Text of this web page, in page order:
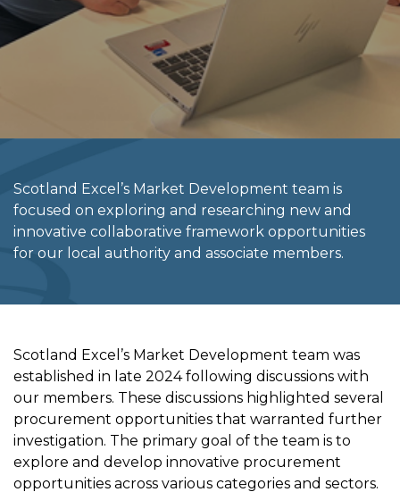
Scotland Excel’s Market Development team is
focused on exploring and researching new and
innovative collaborative framework opportunities
for our local authority and associate members.
Scotland Excel’s Market Development team was
established in late 2024 following discussions with
our members. These discussions highlighted several
procurement opportunities that warranted further
investigation. The primary goal of the team is to
explore and develop innovative procurement
opportunities across various categories and sectors.